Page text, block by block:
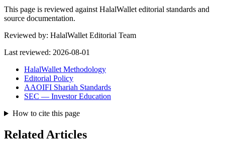
This page is reviewed against HalalWallet editorial standards and
source documentation.
Reviewed by: HalalWallet Editorial Team
Last reviewed: 2026-08-01
HalalWallet Methodology
Editorial Policy
AAOIFI Shariah Standards
SEC — Investor Education
How to cite this page
Related Articles